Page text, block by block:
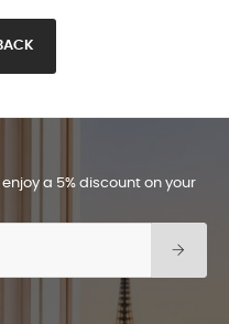
a 5% discount on your